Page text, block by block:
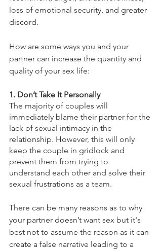
loss of emotional security, and greater
discord.
How are some ways you and your
partner can increase the quantity and
quality of your sex life:
1. Don’t Take It Personally
The majority of couples will
immediately blame their partner for the
lack of sexual intimacy in the
relationship. However, this will only
keep the couple in gridlock and
prevent them from trying to
understand each other and solve their
sexual frustrations as a team.
There can be many reasons as to why
your partner doesn’t want sex but it's
best not to assume the reason as it can
create a false narrative leading to a